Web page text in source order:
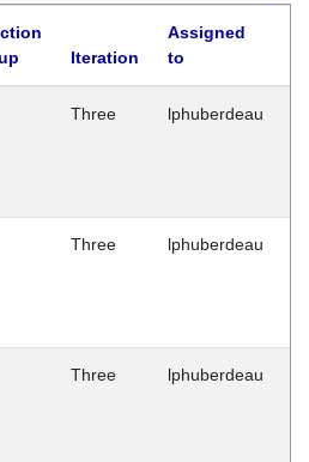
Iteration
Assigned
to
Three lphuberdeau
Three lphuberdeau
Three lphuberdeau